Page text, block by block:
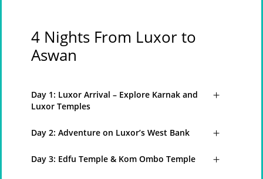
4 Nights From Luxor to
Aswan
Day 1: Luxor Arrival – Explore Karnak and
Luxor Temples
Day 2: Adventure on Luxor’s West Bank
Day 3: Edfu Temple & Kom Ombo Temple